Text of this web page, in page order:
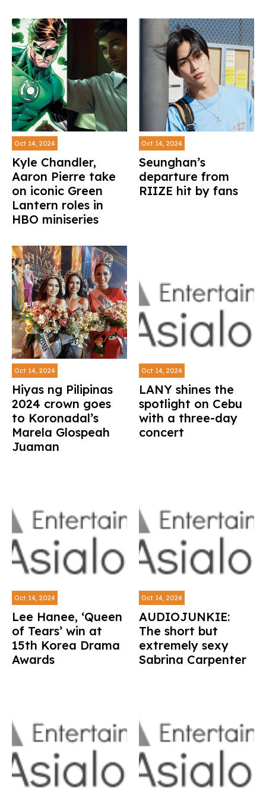
Oct 14, 2024
Kyle Chandler,
Aaron Pierre take
on iconic Green
Lantern roles in
HBO miniseries
Oct 14, 2024
Seunghan’s
departure from
RIIZE hit by fans
Oct 14, 2024
Hiyas ng Pilipinas
2024 crown goes
to Koronadal’s
Marela Glospeah
Juaman
Oct 14, 2024
LANY shines the
spotlight on Cebu
with a three-day
concert
Oct 14, 2024
Lee Hanee, ‘Queen
of Tears’ win at
15th Korea Drama
Awards
Oct 14, 2024
AUDIOJUNKIE:
The short but
extremely sexy
Sabrina Carpenter